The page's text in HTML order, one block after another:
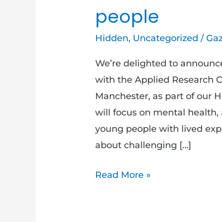
people
Hidden, Uncategorized /
We’re delighted to
with the Applied Research
Manchester, as part of our
will focus on mental
young people with lived
about challenging […]
Read More »